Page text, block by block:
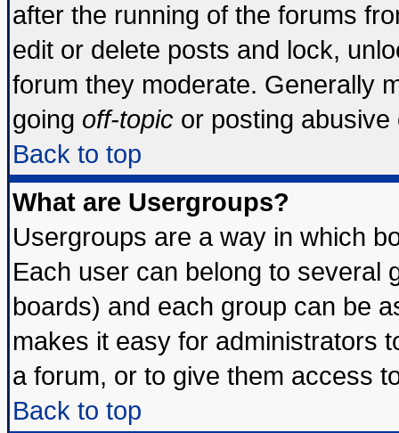
after the running of the forums
edit or delete posts and lock,
forum they moderate. Generally
going off-topic or posting
Back to top
What are Usergroups?
Usergroups are a way in which
Each user can belong to several
boards) and each group can be
makes it easy for administrators
a forum, or to give them access
Back to top